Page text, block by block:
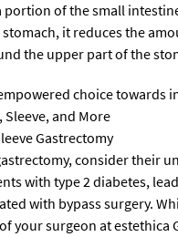
portion of the small
it reduces the
the upper part of the
choice towards
and More
Gastrectomy
consider
with type 2 diabetes,
with bypass surgery.
your surgeon at